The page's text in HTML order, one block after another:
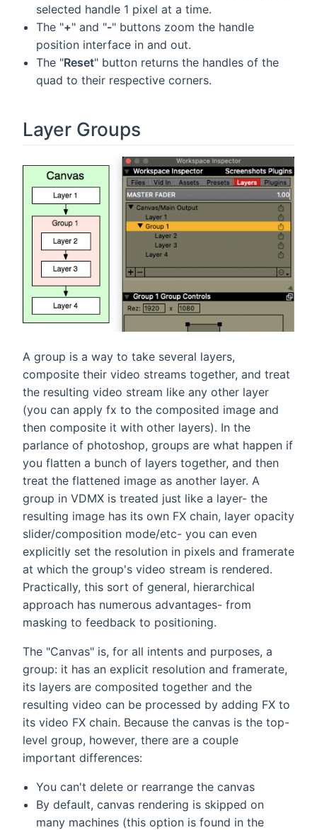
selected handle 1 pixel at a time.
The "+" and "-" buttons zoom the handle
position interface in and out.
The "Reset" button returns the handles of the
quad to their respective corners.
Layer Groups
A group is a way to take several layers,
composite their video streams together, and treat
the resulting video stream like any other layer
(you can apply fx to the composited image and
then composite it with other layers). In the
parlance of photoshop, groups are what happen if
you flatten a bunch of layers together, and then
treat the flattened image as another layer. A
group in VDMX is treated just like a layer- the
resulting image has its own FX chain, layer opacity
slider/composition mode/etc- you can even
explicitly set the resolution in pixels and framerate
at which the group's video stream is rendered.
Practically, this sort of general, hierarchical
approach has numerous advantages- from
masking to feedback to positioning.
The "Canvas" is, for all intents and purposes, a
group: it has an explicit resolution and framerate,
its layers are composited together and the
resulting video can be processed by adding FX to
its video FX chain. Because the canvas is the top-
level group, however, there are a couple
important differences:
You can't delete or rearrange the canvas
By default, canvas rendering is skipped on
many machines (this option is found in the